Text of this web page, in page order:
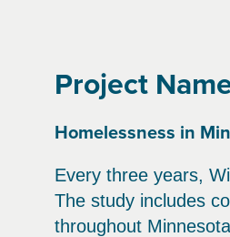
Project
Homelessness in
Every three years,
The study includes
throughout